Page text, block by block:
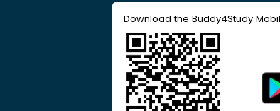
Download the Buddy4Study